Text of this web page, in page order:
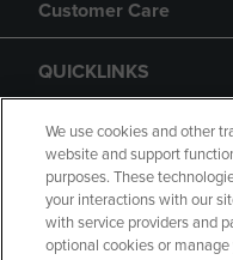
Customer Care
QUICKLINKS
GIFT CARD
We use cookies and other
website and support
purposes. These
your interactions with our
with service providers and
optional cookies or